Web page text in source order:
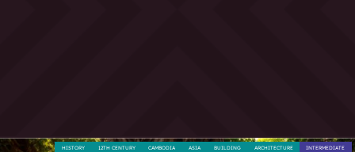
INTERMEDIATE
ARCHITECTURE
BUILDING
ASIA
CAMBODIA
12TH CENTURY
HISTORY